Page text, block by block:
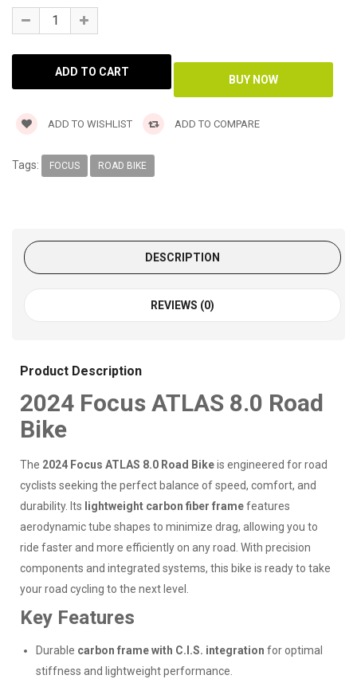
ADD TO WISHLIST ADD TO COMPARE
Tags: FOCUS ROAD BIKE
DESCRIPTION
REVIEWS (0)
Product Description
2024 Focus ATLAS 8.0 Road
Bike
The 2024 Focus ATLAS 8.0 Road Bikeis engineered for road
cyclists seeking the perfect balance of speed, comfort, and
durability. Its lightweight carbon fiber framefeatures
aerodynamic tube shapes to minimize drag, allowing you to
ride faster and more efficiently on any road. With precision
components and integrated systems, this bike is ready to take
your road cycling to the next level.
Key Features
Durable carbon frame with C.I.S. integration for optimal
stiffness and lightweight performance.